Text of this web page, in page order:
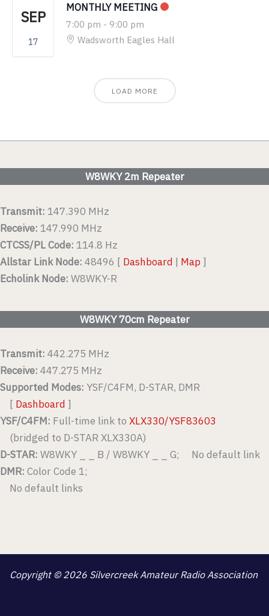
SEP
17
MONTHLY MEETING
7:00 pm - 9:00 pm
Wadsworth Eagles Hall
LOAD MORE
W8WKY 2m Repeater
Transmit: 147.390 MHz
Receive: 147.990 MHz
CTCSS/PL Code: 114.8 Hz
Allstar Link Node: 48496 [ Dashboard | Map ]
Echolink Node: W8WKY-R
W8WKY 70cm Repeater
Transmit: 442.275 MHz
Receive: 447.275 MHz
Supported Modes: YSF/C4FM, D-STAR, DMR
[ Dashboard ]
YSF/C4FM: Full-time link to XLX330/YSF83603
(bridged to D-STAR XLX330A)
D-STAR: W8WKY _ _ B / W8WKY _ _ G; No default link
DMR: Color Code 1;
No default links
Copyright © 2026 Silvercreek Amateur Radio Association